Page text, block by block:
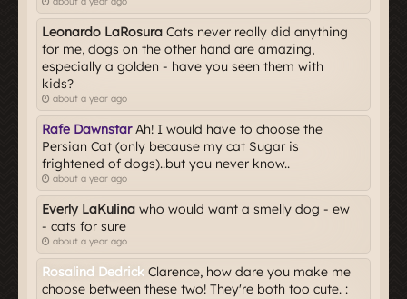
Leonardo LaRosura Cats never really did anything
for me, dogs on the other hand are amazing,
especially a golden - have you seen them with
kids?
about a year ago
Rafe DawnstarAh! I would have to choose the
Persian Cat (only because my cat Sugar is
frightened of dogs)..but you never know..
about a year ago
Everly LaKulina who would want a smelly dog - ew
- cats for sure
about a year ago
Rosalind Dedrick Clarence, how dare you make me
choose between these two! They're both too cute. :